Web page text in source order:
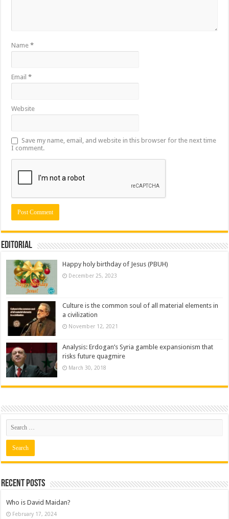
Name*
Email*
Website
Save my name, email, and website in this browser for the next time
I comment.
Editorial
Happy holy birthday of Jesus (PBUH)
December 25, 2023
Culture is the common soul of all material elements in
a civilization
November 12, 2021
Analysis: Erdogan’s Syria gamble expansionism that
risks future quagmire
March 30, 2018
Recent posts
Who is David Maidan?
February 17, 2024